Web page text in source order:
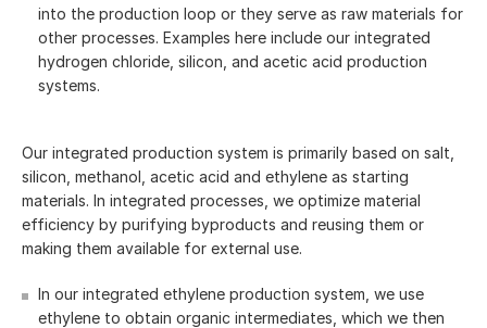
into the production loop or they serve as raw materials for
other processes. Examples here include our integrated
hydrogen chloride, silicon, and acetic acid production
systems.
Our integrated production system is primarily based on salt,
silicon, methanol, acetic acid and ethylene as starting
materials. In integrated processes, we optimize material
efficiency by purifying byproducts and reusing them or
making them available for external use.
In our integrated ethylene production system, we use
ethylene to obtain organic intermediates, which we then